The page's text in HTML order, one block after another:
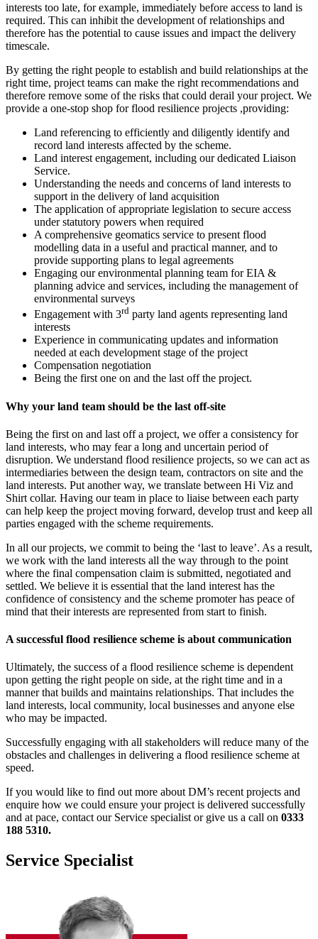
interests too late, for example, immediately before access to land is
required. This can inhibit the development of relationships and
therefore has the potential to cause issues and impact the delivery
timescale.
By getting the right people to establish and build relationships at the
right time, project teams can make the right recommendations and
therefore remove some of the risks that could derail your project. We
provide a one-stop shop for flood resilience projects ,providing:
Land referencing to efficiently and diligently identify and
record land interests affected by the scheme.
Land interest engagement, including our dedicated Liaison
Service.
Understanding the needs and concerns of land interests to
support in the delivery of land acquisition
The application of appropriate legislation to secure access
under statutory powers when required
A comprehensive geomatics service to present flood
modelling data in a useful and practical manner, and to
provide supporting plans to legal agreements
Engaging our environmental planning team for EIA &
planning advice and services, including the management of
environmental surveys
Engagement with 3rd party land agents representing land
interests
Experience in communicating updates and information
needed at each development stage of the project
Compensation negotiation
Being the first one on and the last off the project.
Why your land team should be the last off-site
Being the first on and last off a project, we offer a consistency for
land interests, who may fear a long and uncertain period of
disruption. We understand flood resilience projects, so we can act as
intermediaries between the design team, contractors on site and the
land interests. Put another way, we translate between Hi Viz and
Shirt collar. Having our team in place to liaise between each party
can help keep the project moving forward, develop trust and keep all
parties engaged with the scheme requirements.
In all our projects, we commit to being the ‘last to leave’. As a result,
we work with the land interests all the way through to the point
where the final compensation claim is submitted, negotiated and
settled. We believe it is essential that the land interest has the
confidence of consistency and the scheme promoter has peace of
mind that their interests are represented from start to finish.
A successful flood resilience scheme is about communication
Ultimately, the success of a flood resilience scheme is dependent
upon getting the right people on side, at the right time and in a
manner that builds and maintains relationships. That includes the
land interests, local community, local businesses and anyone else
who may be impacted.
Successfully engaging with all stakeholders will reduce many of the
obstacles and challenges in delivering a flood resilience scheme at
speed.
If you would like to find out more about DM’s recent projects and
enquire how we could ensure your project is delivered successfully
and at pace, contact our Service specialist or give us a call on 0333
188 5310.
Service Specialist